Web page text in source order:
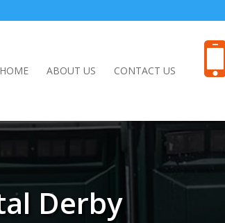
HOME ABOUT US CONTACT US
Derby